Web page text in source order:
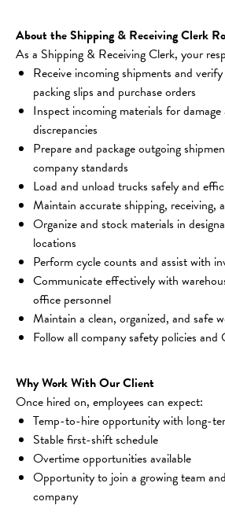
About the Shipping & Receiving Clerk
As a Shipping & Receiving Clerk, your
Receive incoming shipments and
packing slips and purchase orders
Inspect incoming materials for
discrepancies
Prepare and package outgoing
company standards
Load and unload trucks safely and
Maintain accurate shipping, receiving,
Organize and stock materials in
locations
Perform cycle counts and assist with
Communicate effectively with
office personnel
Maintain a clean, organized, and safe
Follow all company safety policies
Why Work With Our Client
Once hired on, employees can expect:
Temp-to-hire opportunity with long-
Stable first-shift schedule
Overtime opportunities available
Opportunity to join a growing team
company